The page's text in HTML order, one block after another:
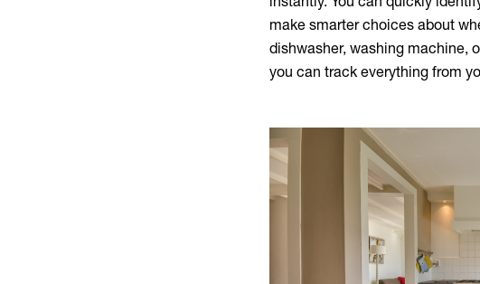
make smarter choices about
dishwasher, washing machine,
you can track everything from